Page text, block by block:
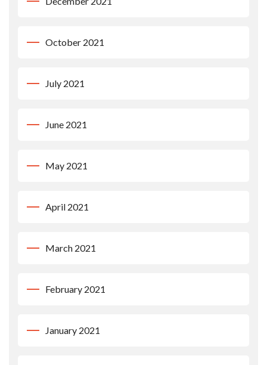
October 2021
July 2021
June 2021
May 2021
April 2021
March 2021
February 2021
January 2021